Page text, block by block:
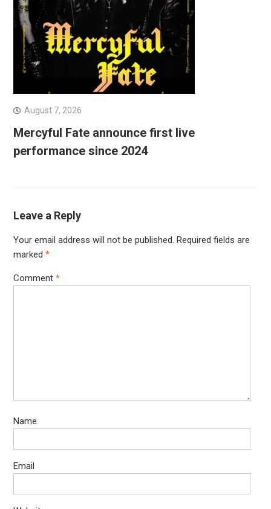
August 7, 2026
Mercyful Fate announce first live
performance since 2024
Leave a Reply
Your email address will not be published. Required fields are
marked *
Comment *
Name
Email